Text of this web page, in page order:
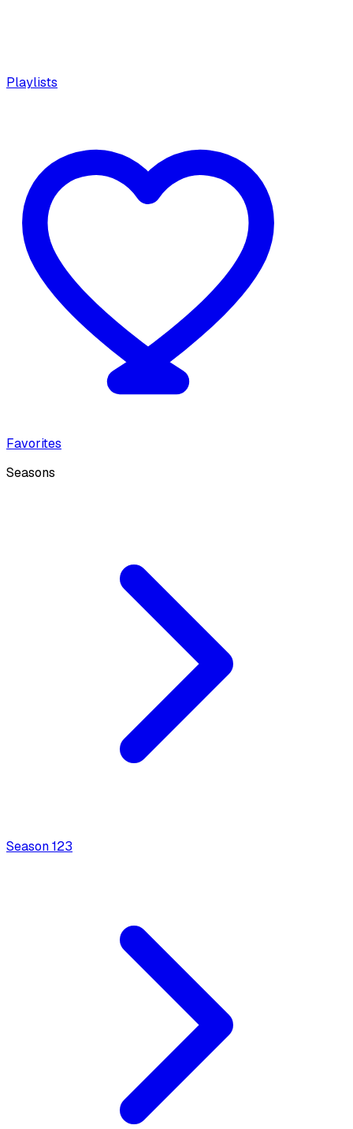
Playlists
Favorites
Seasons
Season123